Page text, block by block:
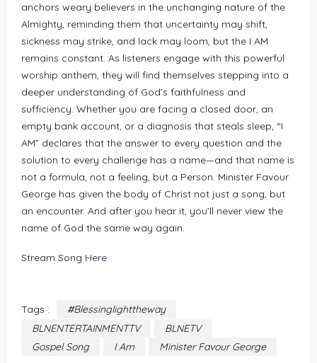
anchors weary believers in the unchanging nature of the
Almighty, reminding them that uncertainty may shift,
sickness may strike, and lack may loom, but the I AM
remains constant. As listeners engage with this powerful
worship anthem, they will find themselves stepping into a
deeper understanding of God’s faithfulness and
sufficiency. Whether you are facing a closed door, an
empty bank account, or a diagnosis that steals sleep, “I
AM” declares that the answer to every question and the
solution to every challenge has a name—and that name is
not a formula, not a feeling, but a Person. Minister Favour
George has given the body of Christ not just a song, but
an encounter. And after you hear it, you’ll never view the
name of God the same way again.
Stream Song Here
Tags :
#Blessinglighttheway
BLNENTERTAINMENTTV
BLNETV
Gospel Song
I Am Minister Favour George